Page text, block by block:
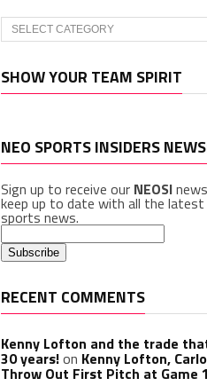
Categories
SHOW YOUR TEAM SPIRIT
NEO SPORTS INSIDERS
Sign up to receive our NEOSI
keep up to date with all the latest
sports news.
RECENT COMMENTS
Kenny Lofton and the trade
30 years!on Kenny Lofton,
Throw Out First Pitch at Game